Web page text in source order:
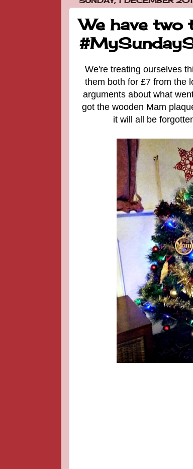
We have two
We're treating ourselves
them both for £7 from the
arguments about what
got the wooden Mam
it will all be